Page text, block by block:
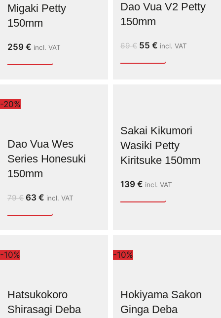
Migaki Petty
150mm
259 € incl. VAT
Dao Vua V2 Petty
150mm
69€ 55 € incl. VAT
-20%
Dao Vua Wes
Series Honesuki
150mm
79€ 63 € incl. VAT
Sakai Kikumori
Wasiki Petty
Kiritsuke 150mm
139 € incl. VAT
-10%
Hatsukokoro
Shirasagi Deba
-10%
Hokiyama Sakon
Ginga Deba